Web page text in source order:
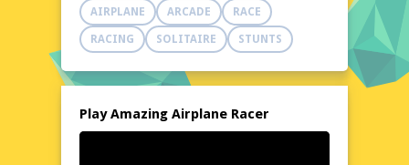
needed, making it perfect for quick, exciting
sessions anytime, anywhere. Soar into action
and experience the freedom of high-speed,
Explore the World of Amazing Airplane Racer
becomes your playground as you take to the
AIRPLANE ARCADE RACE
RACING SOLITAIRE STUNTS
Play Amazing Airplane Racer